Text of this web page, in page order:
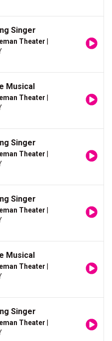
Singer
Theater
Musical
Theater
Singer
Theater
Singer
Theater
Musical
Theater
Singer
Theater